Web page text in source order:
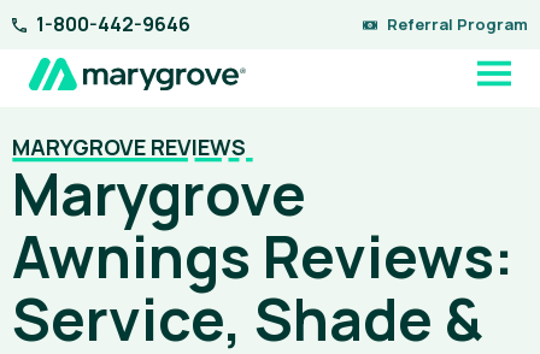
Skip
content
1-800-442-9646 Referral Program
MARYGROVE REVIEWS
Marygrove
Awnings Reviews:
Service, Shade &